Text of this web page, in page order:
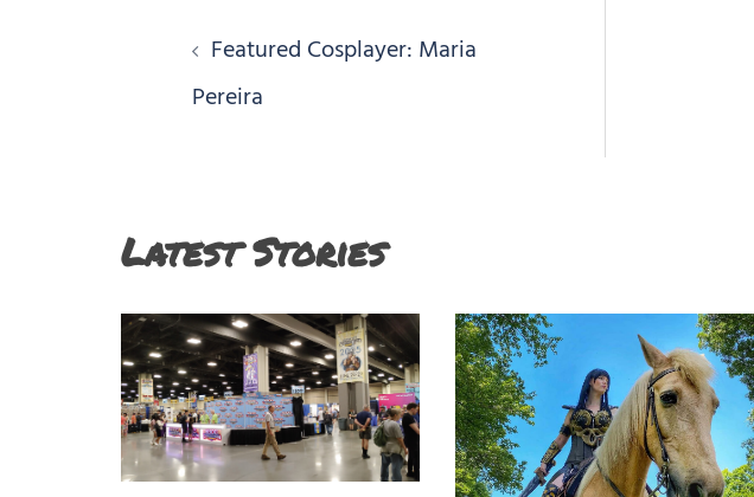
Post
navigation
Featured Cosplayer: Maria
Pereira
Latest Stories